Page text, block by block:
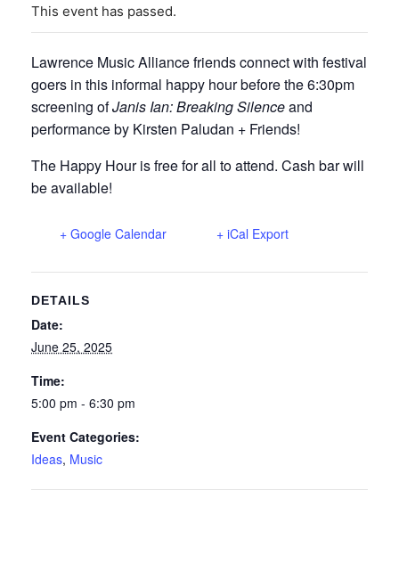
This event has passed.
Lawrence Music Alliance friends connect with festival
goers in this informal happy hour before the 6:30pm
screening ofJanis Ian: Breaking Silenceand
performance by Kirsten Paludan + Friends!
The Happy Hour is free for all to attend. Cash bar will
be available!
+ Google Calendar + iCal Export
DETAILS
Date:
June 25, 2025
Time:
5:00 pm - 6:30 pm
Event Categories:
Ideas, Music